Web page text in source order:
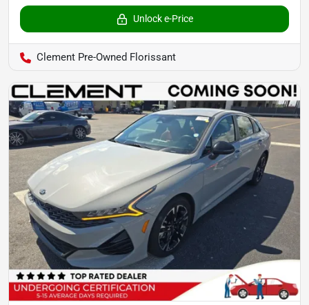
Unlock e-Price
Clement Pre-Owned Florissant